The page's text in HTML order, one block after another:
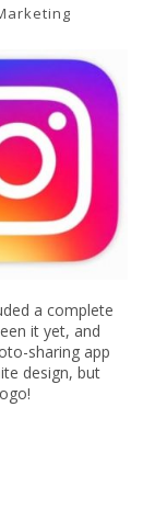
a complete
it yet, and
sharing app
design, but